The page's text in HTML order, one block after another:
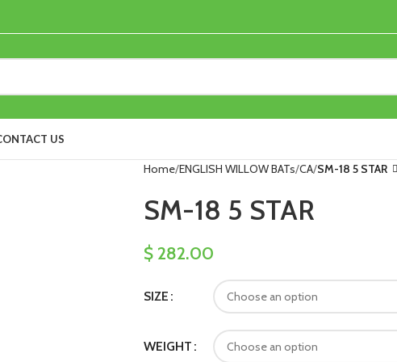
US
Home ENGLISH WILLOW BATs CA SM-18 5 STAR
SM-18 5 STAR
$282.00
SIZE
WEIGHT